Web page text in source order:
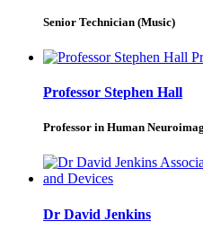
Senior Technician (Music)
Professor Stephen Hall
Professor in Human
Dr David Jenkins